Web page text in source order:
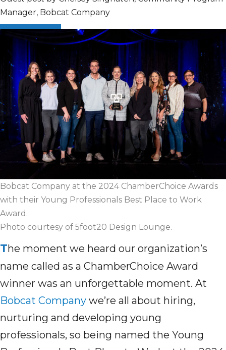
Manager, Bobcat Company
Bobcat Company at the 2024 ChamberChoice Awards
with their Young Professionals Best Place to Work
Award.
Photo courtesy of 5foot20 Design Lounge.
The moment we heard our organization’s
name called as a ChamberChoice Award
winner was an unforgettable moment. At
Bobcat Company we’re all about hiring,
nurturing and developing young
professionals, so being named the Young